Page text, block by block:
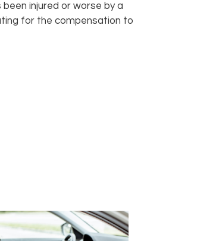
injured or worse by a
for the compensation to